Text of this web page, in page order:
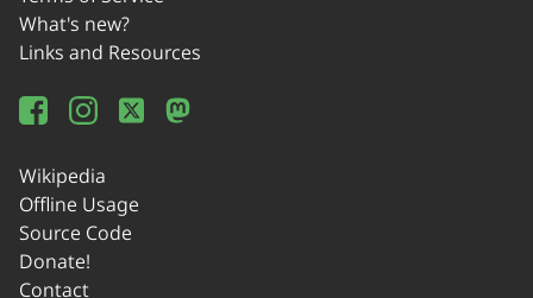
What's new?
Links and Resources
Wikipedia
Offline Usage
Source Code
Donate!
Contact